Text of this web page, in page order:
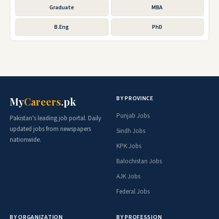
Graduate MBA
B.Eng PhD
MyCareers.pk
Pakistan's leading job portal. Daily
updated jobs from newspapers
nationwide.
BY PROVINCE
Punjab Jobs
Sindh Jobs
KPK Jobs
Balochistan Jobs
AJK Jobs
Federal Jobs